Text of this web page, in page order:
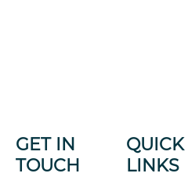
QUICK
LINKS
GET IN
TOUCH